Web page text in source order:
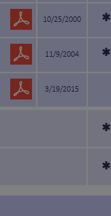
10/25/2000 *
11/9/2004 *
3/19/2015
*
*